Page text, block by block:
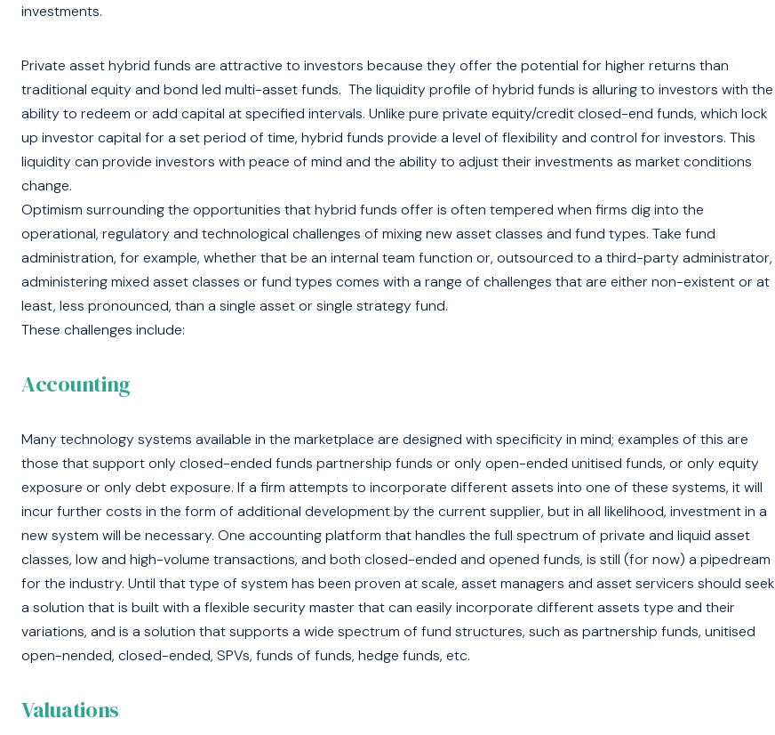
investments.
Private asset hybrid funds are attractive to investors because they offer the potential for higher returns than
traditional equity and bond led multi-asset funds. The liquidity profile of hybrid funds is alluring to investors with the
ability to redeem or add capital at specified intervals. Unlike pure private equity/credit closed-end funds, which lock
up investor capital for a set period of time, hybrid funds provide a level of flexibility and control for investors. This
liquidity can provide investors with peace of mind and the ability to adjust their investments as market conditions
change.
Optimism surrounding the opportunities that hybrid funds offer is often tempered when firms dig into the
operational, regulatory and technological challenges of mixing new asset classes and fund types. Take fund
administration, for example, whether that be an internal team function or, outsourced to a third-party administrator,
administering mixed asset classes or fund types comes with a range of challenges that are either non-existent or at
least, less pronounced, than a single asset or single strategy fund.
These challenges include:
Accounting
Many technology systems available in the marketplace are designed with specificity in mind; examples of this are
those that support only closed-ended funds partnership funds or only open-ended unitised funds, or only equity
exposure or only debt exposure. If a firm attempts to incorporate different assets into one of these systems, it will
incur further costs in the form of additional development by the current supplier, but in all likelihood, investment in a
new system will be necessary. One accounting platform that handles the full spectrum of private and liquid asset
classes, low and high-volume transactions, and both closed-ended and opened funds, is still (for now) a pipedream
for the industry. Until that type of system has been proven at scale, asset managers and asset servicers should seek
a solution that is built with a flexible security master that can easily incorporate different assets type and their
variations, and is a solution that supports a wide spectrum of fund structures, such as partnership funds, unitised
open-nended, closed-ended, SPVs, funds of funds, hedge funds, etc.
Valuations